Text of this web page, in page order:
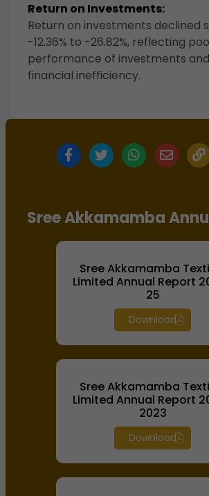
Return on Investments:
Return on investments declined
-12.36% to -26.82%, reflecting
performance of investments
financial inefficiency.
Sree Akkamamba
Sree Akkamamba
Limited Annual Report
25
Download
Sree Akkamamba
Limited Annual Report
2023
Download